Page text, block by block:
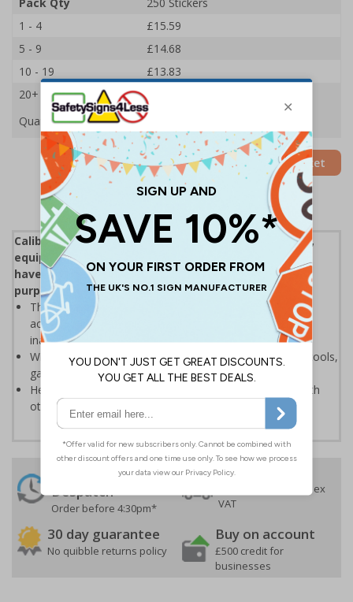
1 - 4
£15.59
5 - 9
£14.68
10 - 19
£13.83
20+
Quantity
Add to Basket
Calibration Labels are an easy way of marking tools,
equipment and meters to inform users that devices
have been correctly tested as safe and suitable for
purpose
This is vital to ensure that readings on equipment are
accurate to prevent product recalls or giving patients
inaccurate results in healthcare environments
Write-on labels are perfect for identifying instruments, tools,
gauges and test equipment within a calibration system
Help you to remain ISO 9001 accredited and comply with
other quality systems
Despatch
Order before 4:30pm*
Free delivery
On orders over £35 ex
VAT
30 day guarantee
No quibble returns policy
Buy on account
£500 credit for
businesses